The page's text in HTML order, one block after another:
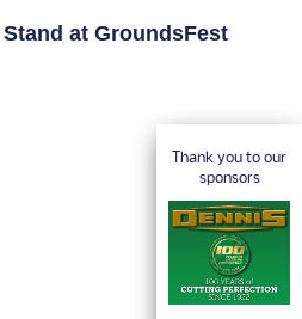
at GroundsFest
Thank you to our
sponsors